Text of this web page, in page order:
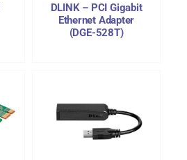
DLINK – PCI Gigabit
Ethernet Adapter
(DGE-528T)